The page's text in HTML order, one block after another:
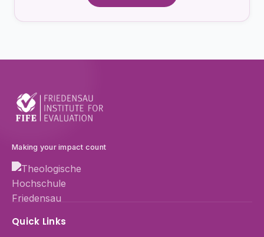
Making your impact count
Quick Links